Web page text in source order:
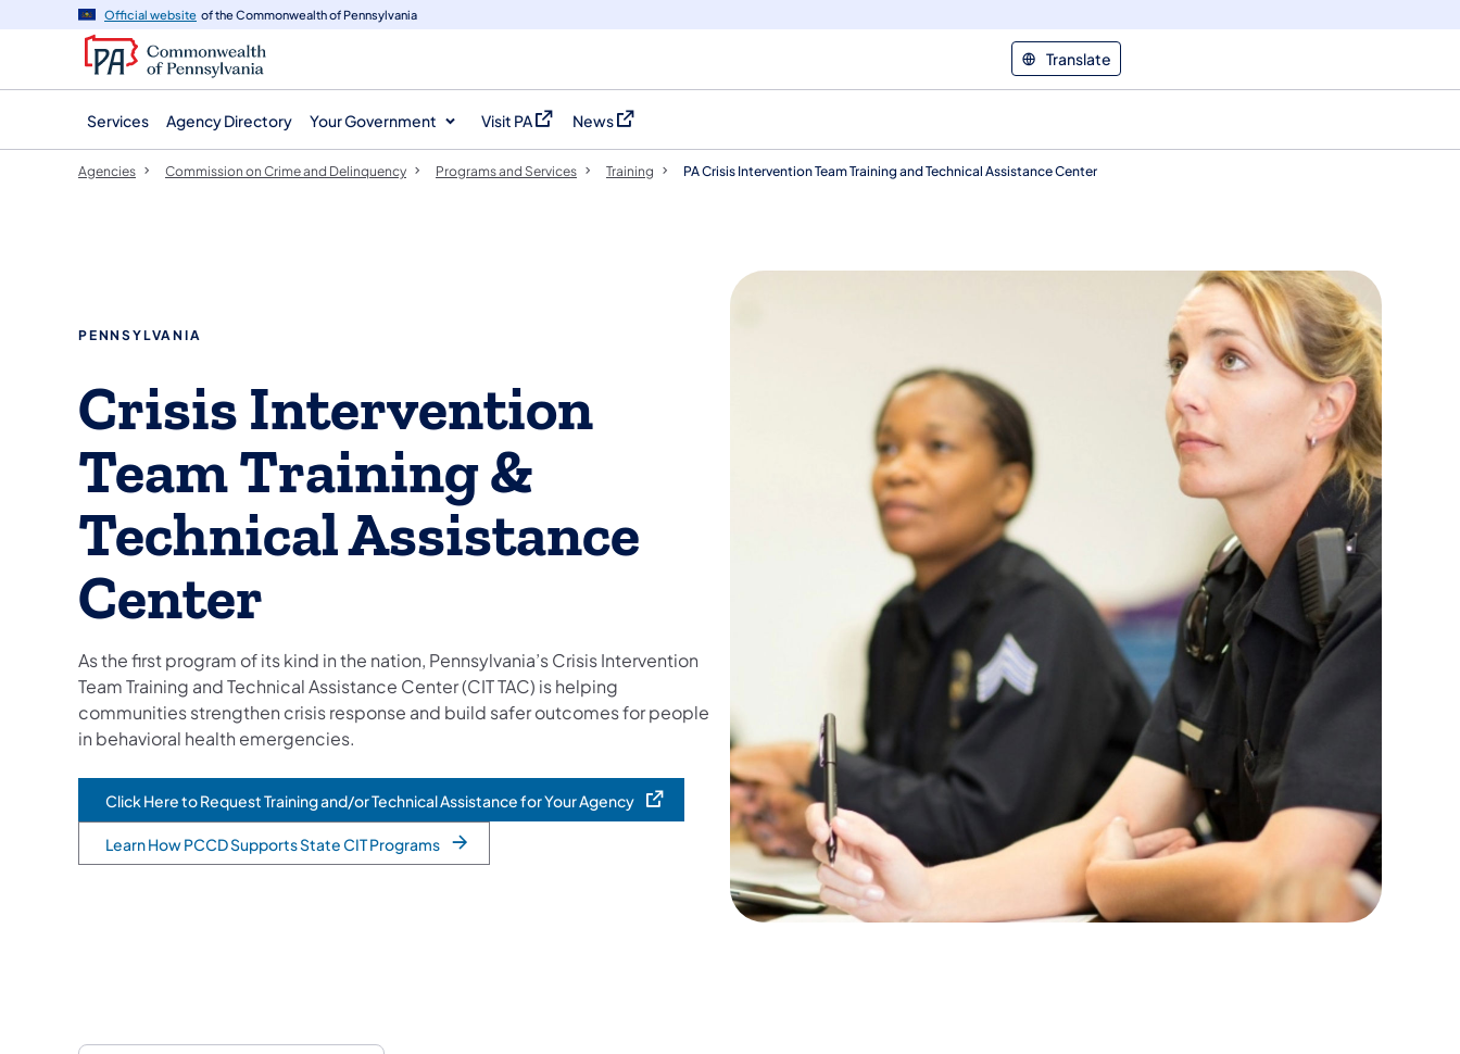
navigation
content
Official website of the Commonwealth of Pennsylvania
Translate
Services Agency Directory Your Government Visit PA
(opens in a new tab)
News
(opens in a new tab)
Agencies Commission on Crime and Delinquency Programs and Services Training PA Crisis Intervention Team Training and Technical Assistance Center
PENNSYLVANIA
Crisis Intervention
Team Training &
Technical Assistance
Center
As the first program of its kind in the nation, Pennsylvania’s Crisis Intervention
Team Training and Technical Assistance Center (CIT TAC) is helping
communities strengthen crisis response and build safer outcomes for people
in behavioral health emergencies.
Click Here to Request Training and/or Technical Assistance for Your Agency
(opens in a new tab)
Learn How PCCD Supports State CIT Programs